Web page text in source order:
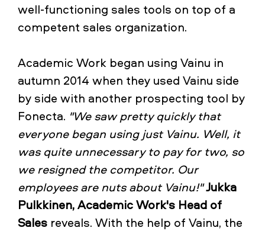
well-functioning sales tools on top of a
competent sales organization.
Academic Work began using Vainu in
autumn 2014 when they used Vainu side
by side with another prospecting tool by
Fonecta. "We saw pretty quickly that
everyone began using just Vainu. Well, it
was quite unnecessary to pay for two, so
we resigned the competitor. Our
employees are nuts about Vainu!"Jukka
Pulkkinen, Academic Work's Head of
Sales reveals. With the help of Vainu, the